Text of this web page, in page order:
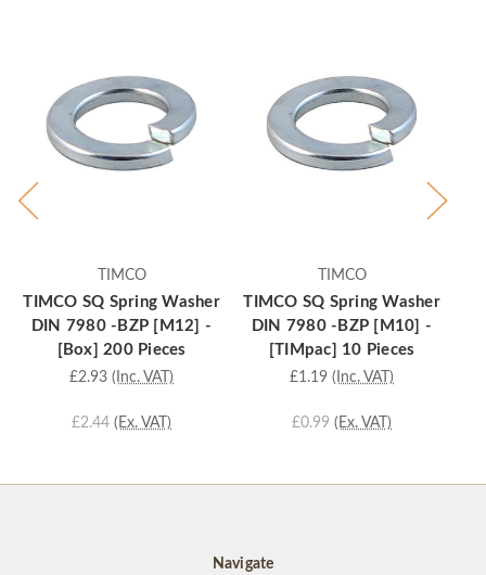
TIMCO
TIMCO SQ Spring Washer
DIN 7980 -BZP [M12] -
[Box] 200 Pieces
£2.93 (Inc. VAT)
£2.44 (Ex. VAT)
TIMCO
TIMCO SQ Spring Washer
DIN 7980 -BZP [M10] -
[TIMpac] 10 Pieces
£1.19 (Inc. VAT)
£0.99 (Ex. VAT)
Navigate